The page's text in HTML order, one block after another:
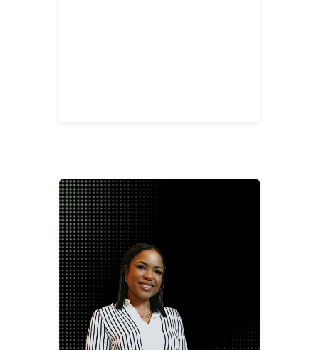
Jerica Banks
Account Sales Manager-Nashville
jbank@2division12.com